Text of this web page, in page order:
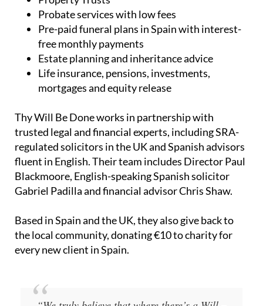
Pre-paid funeral plans in Spain with interest-
free monthly payments
Estate planning and inheritance advice
Life insurance, pensions, investments,
mortgages and equity release
Thy Will Be Done works in partnership with
trusted legal and financial experts, including SRA-
regulated solicitors in the UK and Spanish advisors
fluent in English. Their team includes Director Paul
Blackmoore, English-speaking Spanish solicitor
Gabriel Padilla and financial advisor Chris Shaw.
Based in Spain and the UK, they also give back to
the local community, donating €10 to charity for
every new client in Spain.
“We truly believe that where there’s a Will –
there’s a Way.”